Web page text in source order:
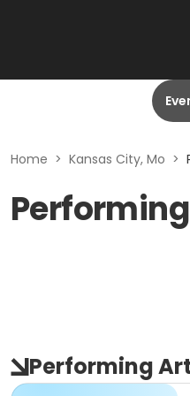
Home > Kansas City, Mo >
Performing